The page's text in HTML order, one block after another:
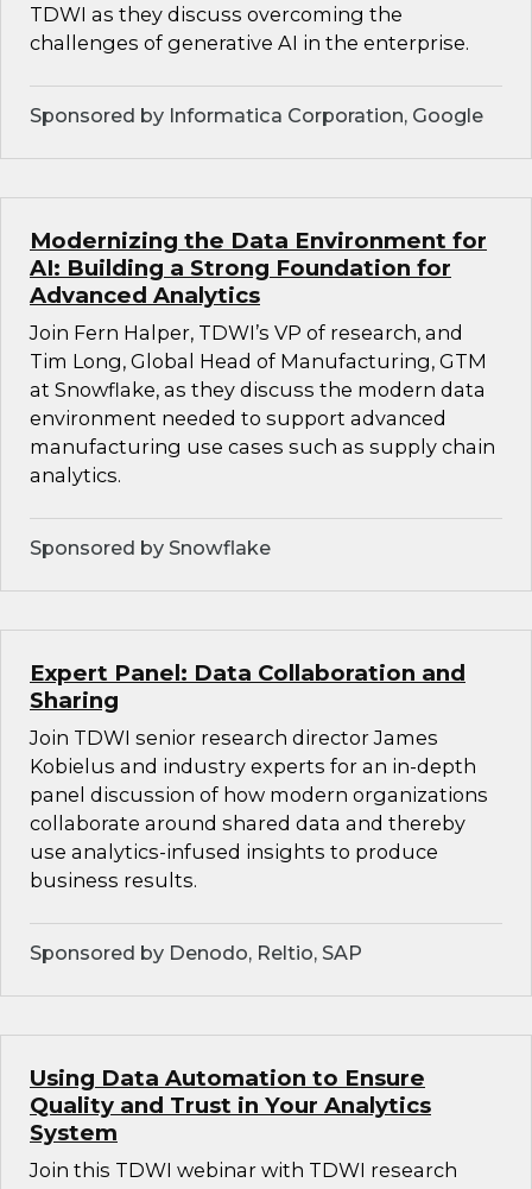
TDWI as they discuss overcoming the
challenges of generative AI in the enterprise.
Sponsored by Informatica Corporation, Google
Modernizing the Data Environment for
AI: Building a Strong Foundation for
Advanced Analytics
Join Fern Halper, TDWI’s VP of research, and
Tim Long, Global Head of Manufacturing, GTM
at Snowflake, as they discuss the modern data
environment needed to support advanced
manufacturing use cases such as supply chain
analytics.
Sponsored by Snowflake
Expert Panel: Data Collaboration and
Sharing
Join TDWI senior research director James
Kobielus and industry experts for an in-depth
panel discussion of how modern organizations
collaborate around shared data and thereby
use analytics-infused insights to produce
business results.
Sponsored by Denodo, Reltio, SAP
Using Data Automation to Ensure
Quality and Trust in Your Analytics
System
Join this TDWI webinar with TDWI research